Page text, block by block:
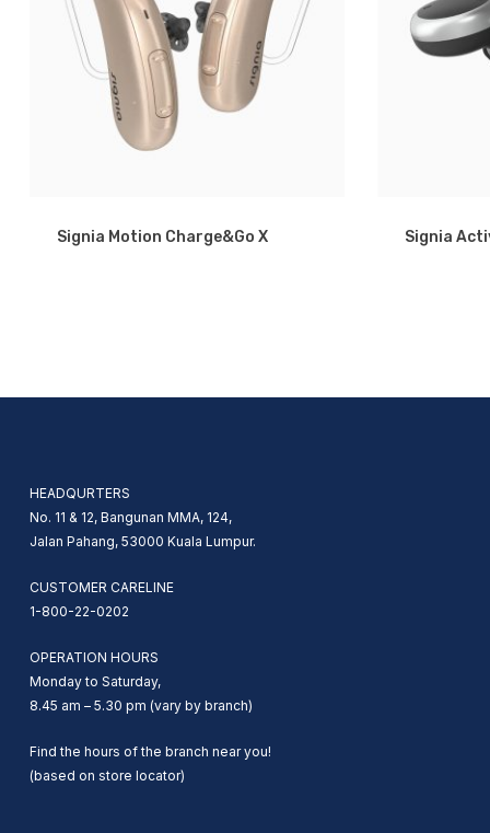
Signia Motion Charge&Go X Signia
HEADQURTERS
No. 11 & 12, Bangunan MMA, 124,
Jalan Pahang, 53000 Kuala Lumpur.
CUSTOMER CARELINE
1-800-22-0202
OPERATION HOURS
Monday to Saturday,
8.45 am – 5.30 pm (vary by branch)
Find the hours of the branch near you!
(based on store locator)